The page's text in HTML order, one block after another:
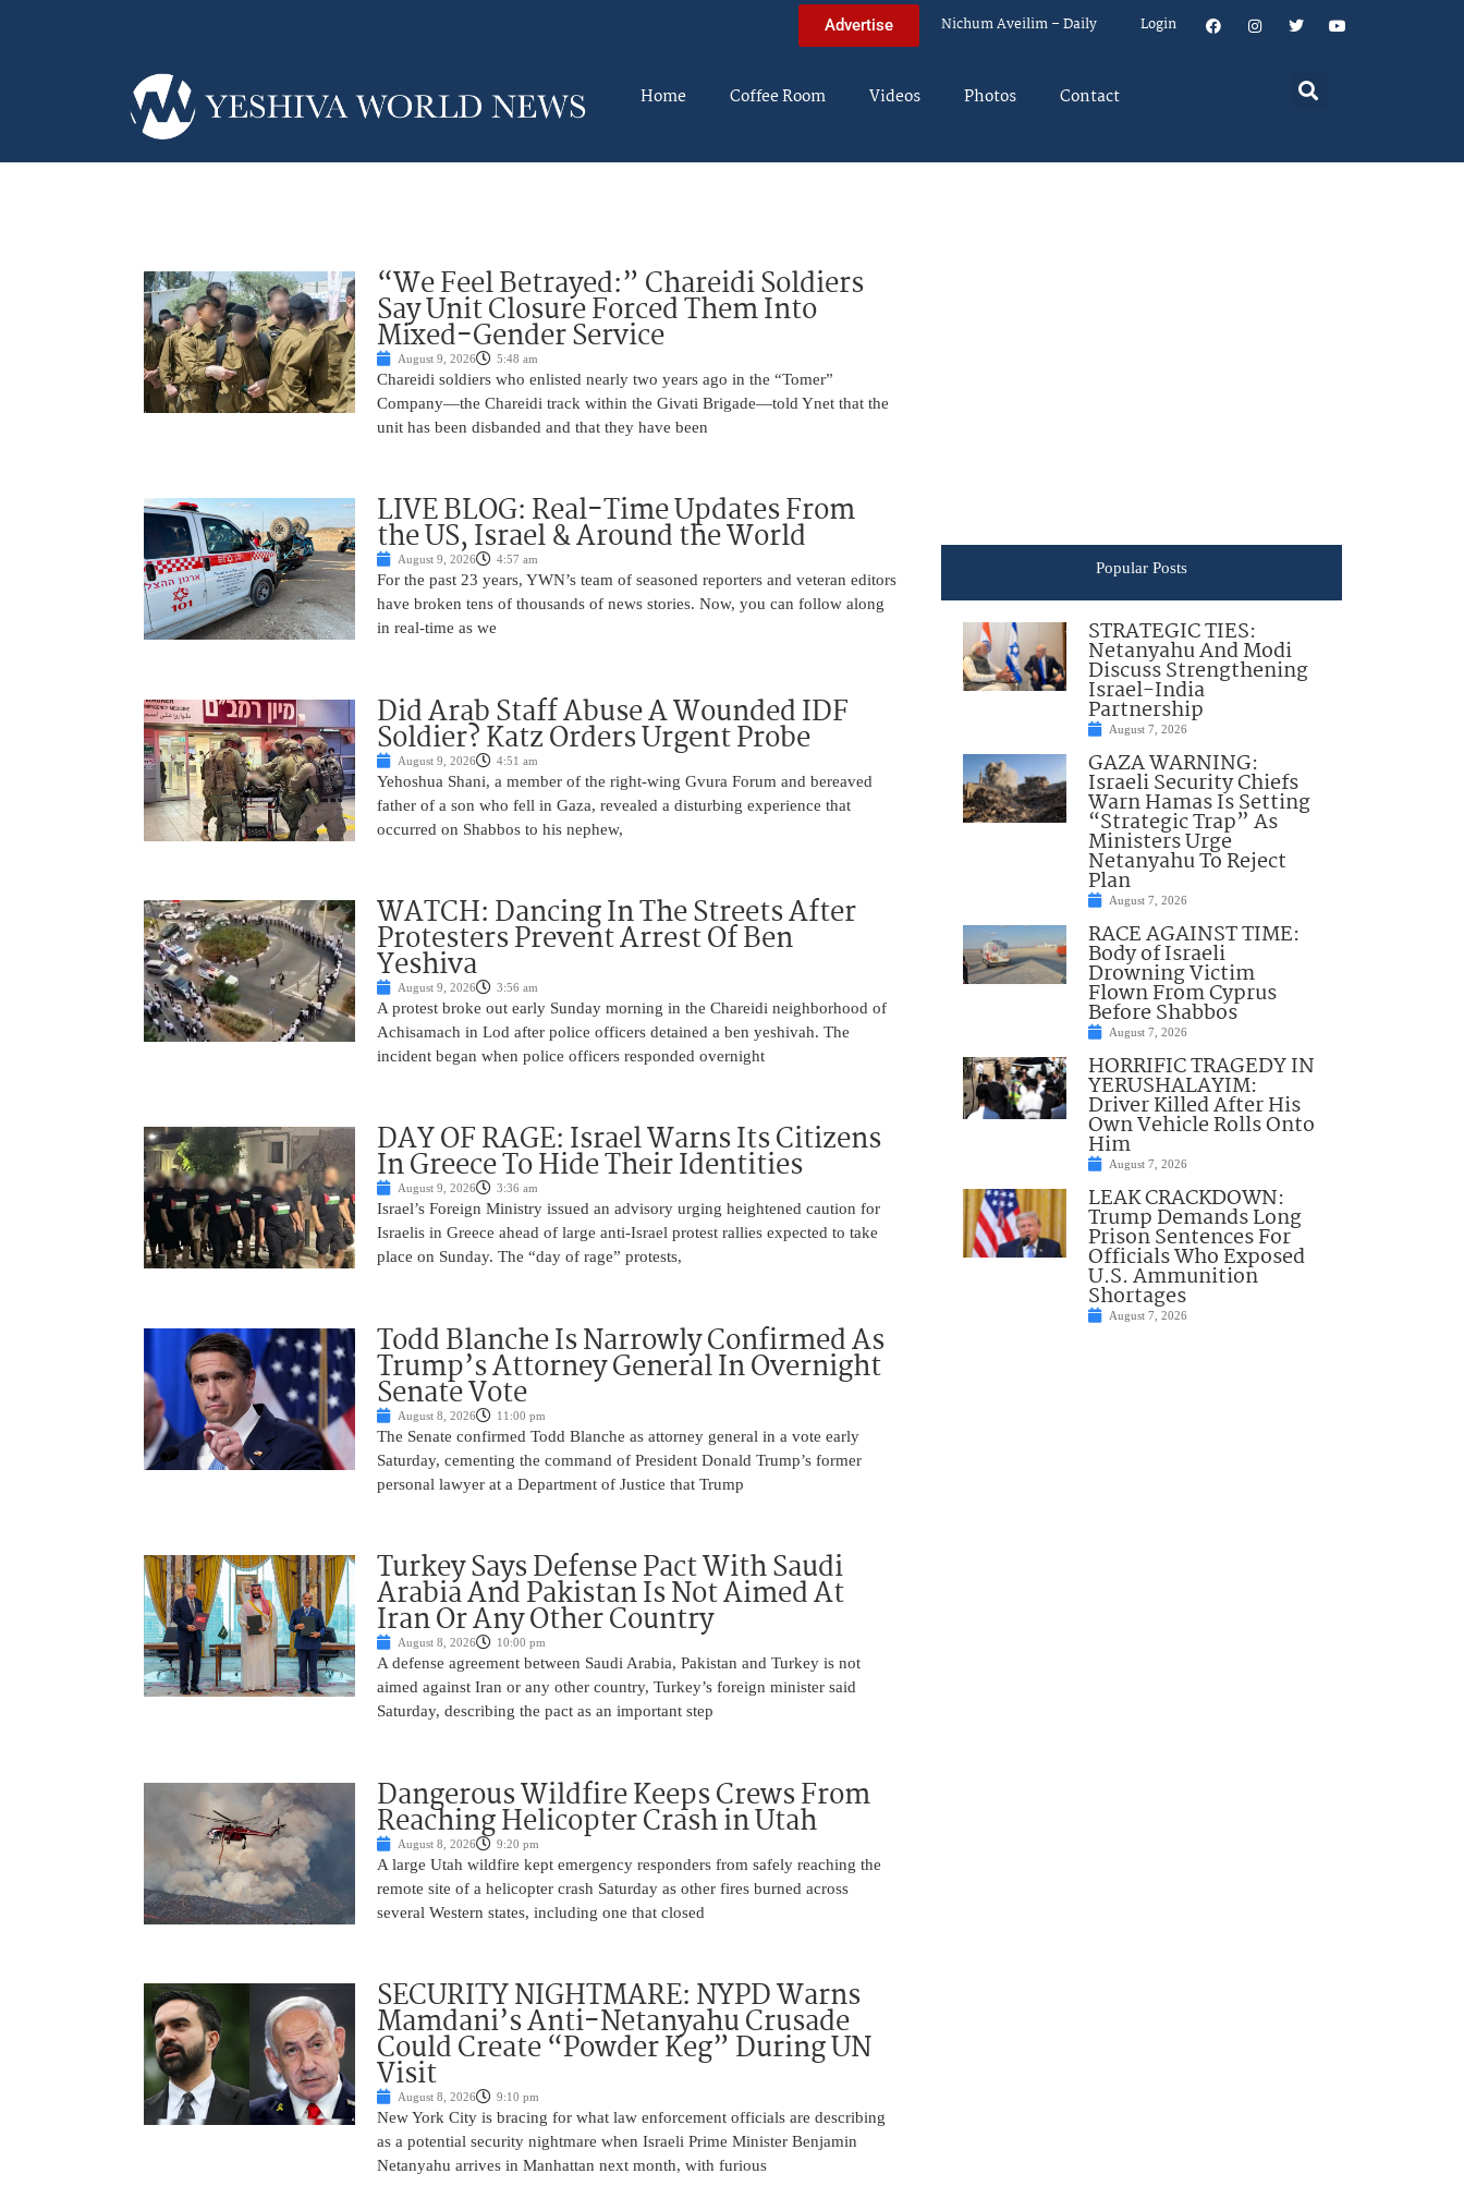
Advertise Nichum Aveilim – Daily Login
Home Coffee Room Videos Photos Contact
“We Feel Betrayed:” Chareidi Soldiers
Say Unit Closure Forced Them Into
Mixed-Gender Service
August 9, 2026 5:48 am
Chareidi soldiers who enlisted nearly two years ago in the “Tomer”
Company—the Chareidi track within the Givati Brigade—told Ynet that the
unit has been disbanded and that they have been
LIVE BLOG: Real-Time Updates From
the US, Israel & Around the World
August 9, 2026 4:57 am
For the past 23 years, YWN’s team of seasoned reporters and veteran editors
have broken tens of thousands of news stories. Now, you can follow along
in real-time as we
Did Arab Staff Abuse A Wounded IDF
Soldier? Katz Orders Urgent Probe
August 9, 2026 4:51 am
Yehoshua Shani, a member of the right-wing Gvura Forum and bereaved
father of a son who fell in Gaza, revealed a disturbing experience that
occurred on Shabbos to his nephew,
WATCH: Dancing In The Streets After
Protesters Prevent Arrest Of Ben
Yeshiva
August 9, 2026 3:56 am
A protest broke out early Sunday morning in the Chareidi neighborhood of
Achisamach in Lod after police officers detained a ben yeshivah. The
incident began when police officers responded overnight
DAY OF RAGE: Israel Warns Its Citizens
In Greece To Hide Their Identities
August 9, 2026 3:36 am
Israel’s Foreign Ministry issued an advisory urging heightened caution for
Israelis in Greece ahead of large anti-Israel protest rallies expected to take
place on Sunday. The “day of rage” protests,
Todd Blanche Is Narrowly Confirmed As
Trump’s Attorney General In Overnight
Senate Vote
August 8, 2026 11:00 pm
The Senate confirmed Todd Blanche as attorney general in a vote early
Saturday, cementing the command of President Donald Trump’s former
personal lawyer at a Department of Justice that Trump
Turkey Says Defense Pact With Saudi
Arabia And Pakistan Is Not Aimed At
Iran Or Any Other Country
August 8, 2026 10:00 pm
A defense agreement between Saudi Arabia, Pakistan and Turkey is not
aimed against Iran or any other country, Turkey’s foreign minister said
Saturday, describing the pact as an important step
Dangerous Wildfire Keeps Crews From
Reaching Helicopter Crash in Utah
August 8, 2026 9:20 pm
A large Utah wildfire kept emergency responders from safely reaching the
remote site of a helicopter crash Saturday as other fires burned across
several Western states, including one that closed
SECURITY NIGHTMARE: NYPD Warns
Mamdani’s Anti-Netanyahu Crusade
Could Create “Powder Keg” During UN
Visit
August 8, 2026 9:10 pm
New York City is bracing for what law enforcement officials are describing
as a potential security nightmare when Israeli Prime Minister Benjamin
Netanyahu arrives in Manhattan next month, with furious
Popular Posts
STRATEGIC TIES:
Netanyahu And Modi
Discuss Strengthening
Israel-India
Partnership
August 7, 2026
GAZA WARNING:
Israeli Security Chiefs
Warn Hamas Is Setting
“Strategic Trap” As
Ministers Urge
Netanyahu To Reject
Plan
August 7, 2026
RACE AGAINST TIME:
Body of Israeli
Drowning Victim
Flown From Cyprus
Before Shabbos
August 7, 2026
HORRIFIC TRAGEDY IN
YERUSHALAYIM:
Driver Killed After His
Own Vehicle Rolls Onto
Him
August 7, 2026
LEAK CRACKDOWN:
Trump Demands Long
Prison Sentences For
Officials Who Exposed
U.S. Ammunition
Shortages
August 7, 2026